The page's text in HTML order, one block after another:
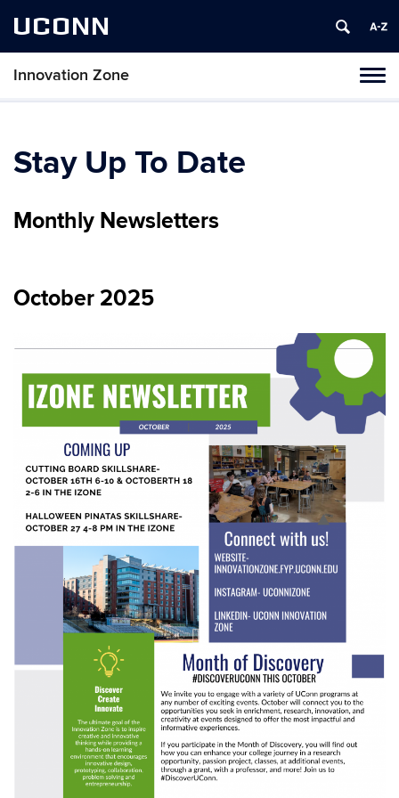
UCONN
Innovation Zone
Skip
Stay Up To Date
Monthly Newsletters
October 2025